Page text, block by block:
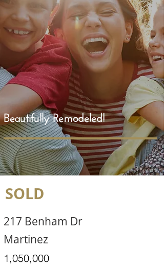
Beautifully Remodeled!
SOLD
217 Benham Dr
Martinez
1,050,000